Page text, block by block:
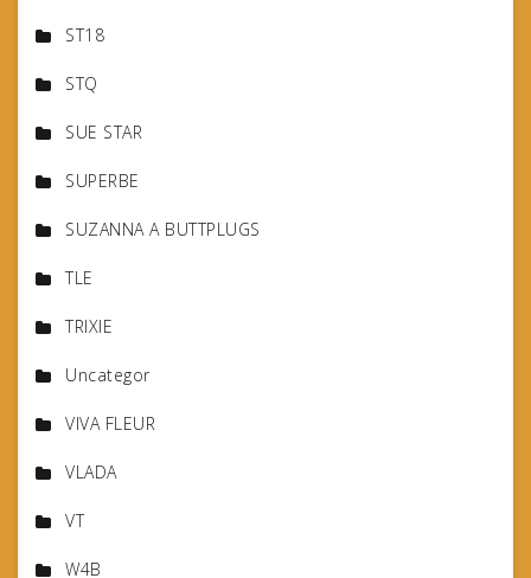
ST18
STQ
SUE STAR
SUPERBE
SUZANNA A BUTTPLUGS
TLE
TRIXIE
Uncategor
VIVA FLEUR
VLADA
VT
W4B